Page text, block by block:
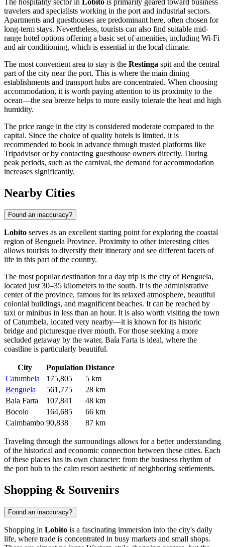
travelers and specialists working in the port and industrial sectors.
Apartments and guesthouses are predominant here, often chosen for
long-term stays. Nevertheless, tourists can also find suitable mid-
range hotel options offering a basic set of amenities, including Wi-Fi
and air conditioning, which is essential in the local climate.
The most convenient area to stay is the Restinga spit and the central
part of the city near the port. This is where the main dining
establishments and transport hubs are concentrated. When choosing
accommodation, it is worth paying attention to its proximity to the
ocean—the sea breeze helps to more easily tolerate the heat and high
humidity.
The price range in the city is considered moderate compared to the
capital. Since the choice of quality hotels is limited, it is
recommended to book in advance through trusted platforms like
Tripadvisor or by contacting guesthouse owners directly. During
peak periods, such as the carnival, the demand for accommodation
increases significantly.
Nearby Cities
Found an inaccuracy?
Lobito serves as an excellent starting point for exploring the coastal
region of Benguela Province. Proximity to other interesting cities
allows tourists to diversify their itinerary and see different facets of
life in this part of the country.
The most popular destination for a day trip is the city ofBenguela,
located just 30–35 kilometers to the south. It is the administrative
center of the province, famous for its relaxed atmosphere, beautiful
colonial buildings, and magnificent beaches. It can be reached by
taxi or minibus in less than an hour. It is also worth visiting the town
ofCatumbela, located very nearby—it is known for its historic
bridge and picturesque river mouth. For those seeking a more
secluded getaway by the water, Baía Farta is ideal, where the
coastline is particularly beautiful.
City Population Distance
Catumbela
175,805
5 km
Benguela
561,775
28 km
Baia Farta
107,841
48 km
Bocoio
164,685
66 km
Caimbambo 90,838 87 km
Traveling through the surroundings allows for a better understanding
of the historical and economic connection between these cities. Each
of these places has its own character: from the business rhythm of
the port hub to the calm resort aesthetic of neighboring settlements.
Shopping & Souvenirs
Found an inaccuracy?
Shopping in Lobito is a fascinating immersion into the city's daily
life, where trade is concentrated in busy markets and small shops.